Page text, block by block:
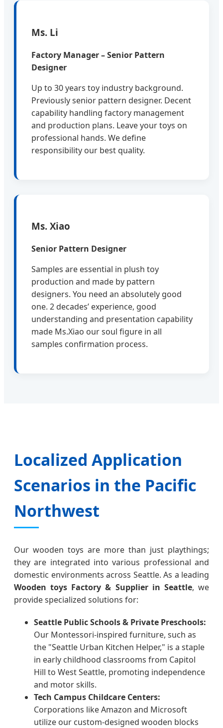
Ms. Li
Factory Manager – Senior Pattern
Designer
Up to 30 years toy industry background.
Previously senior pattern designer. Decent
capability handling factory management
and production plans. Leave your toys on
professional hands. We define
responsibility our best quality.
Ms. Xiao
Senior Pattern Designer
Samples are essential in plush toy
production and made by pattern
designers. You need an absolutely good
one. 2 decades’ experience, good
understanding and presentation capability
made Ms.Xiao our soul figure in all
samples confirmation process.
Localized Application
Scenarios in the Pacific
Northwest
Our wooden toys are more than just playthings;
they are integrated into various professional and
domestic environments across Seattle. As a leading
Wooden toys Factory & Supplier in Seattle, we
provide specialized solutions for:
Seattle Public Schools & Private Preschools:
Our Montessori-inspired furniture, such as
the "Seattle Urban Kitchen Helper," is a staple
in early childhood classrooms from Capitol
Hill to West Seattle, promoting independence
and motor skills.
Tech Campus Childcare Centers:
Corporations like Amazon and Microsoft
utilize our custom-designed wooden blocks